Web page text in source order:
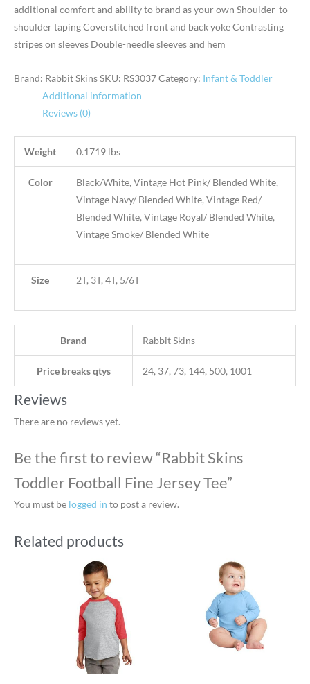
additional comfort and ability to brand as your own Shoulder-to-
shoulder taping Coverstitched front and back yoke Contrasting
stripes on sleeves Double-needle sleeves and hem
Brand: Rabbit SkinsSKU: RS3037Category: Infant & Toddler
Additional information
Reviews (0)
Weight 0.1719 lbs
Color
Black/White, Vintage Hot Pink/ Blended White,
Vintage Navy/ Blended White, Vintage Red/
Blended White, Vintage Royal/ Blended White,
Vintage Smoke/ Blended White
Size 2T, 3T, 4T, 5/6T
Brand Rabbit Skins
Price breaks qtys 24, 37, 73, 144, 500, 1001
Reviews
There are no reviews yet.
Be the first to review “Rabbit Skins
Toddler Football Fine Jersey Tee”
You must be logged in to post a review.
Related products